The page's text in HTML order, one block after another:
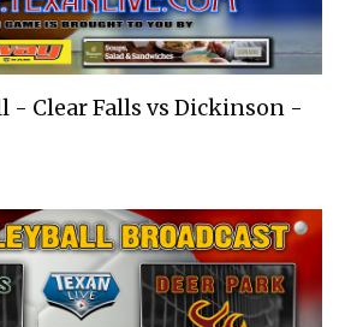
- Clear Falls vs Dickinson -